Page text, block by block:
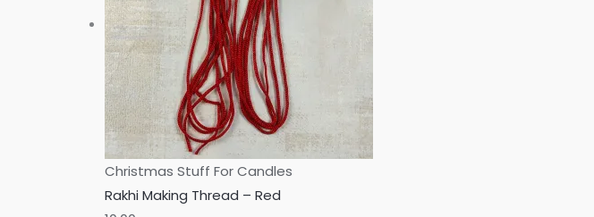
Christmas Stuff For Candles
Rakhi Making Thread – Red